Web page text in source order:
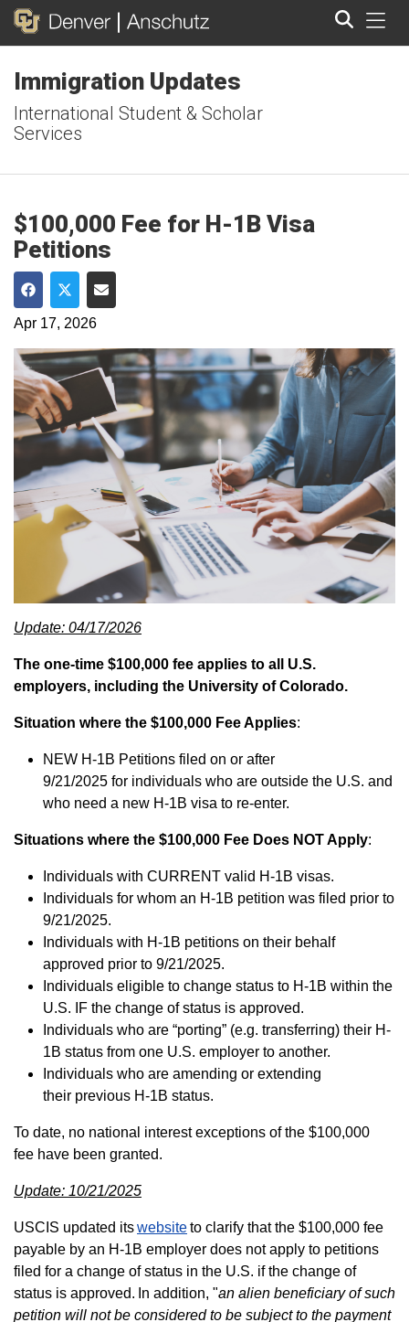
Immigration Updates
International Student & Scholar
Services
$100,000 Fee for H-1B Visa
Petitions
Share on Facebook
Share on Twitter
Share via Email
Apr 17, 2026
Update: 04/17/2026
The one-time $100,000 fee applies to all U.S.
employers, including the University of Colorado.
Situation where the $100,000 Fee Applies:
NEW H-1B Petitions filed on or after
9/21/2025 for individuals who are outside the U.S. and
who need a new H-1B visa to re-enter.
Situations where the $100,000 Fee Does NOT Apply:
Individuals with CURRENT valid H-1B visas.
Individuals for whom an H-1B petition was filed prior to
9/21/2025.
Individuals with H-1B petitions on their behalf
approved prior to 9/21/2025.
Individuals eligible to change status to H-1B within the
U.S. IF the change of status is approved.
Individuals who are “porting” (e.g. transferring) their H-
1B status from one U.S. employer to another.
Individuals who are amending or extending
their previous H-1B status.
To date, no national interest exceptions of the $100,000
fee have been granted.
Update: 10/21/2025
USCIS updated itswebsiteto clarify that the $100,000 fee
payable by an H-1B employer does not apply to petitions
filed for a change of status in the U.S. if the change of
status is approved. In addition, "an alien beneficiary of such
petition will not be considered to be subject to the payment